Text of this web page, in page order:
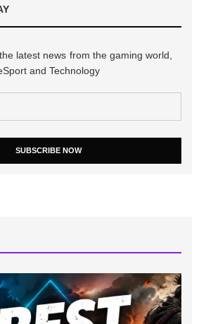
latest news from the gaming world,
and Technology
SUBSCRIBE NOW